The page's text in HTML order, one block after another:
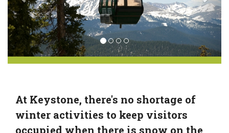
At Keystone, there's no shortage of
winter activities to keep visitors
occupied when there is snow on the